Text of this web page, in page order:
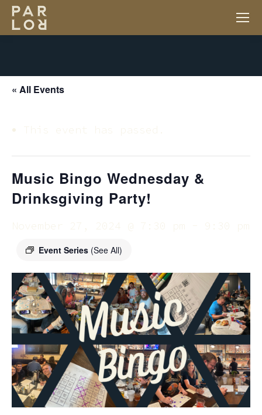
« All Events
This event has passed.
Music Bingo Wednesday &
Drinksgiving Party!
November 27, 2024 @ 7:30 pm 9:30 pm
Event Series (See All)